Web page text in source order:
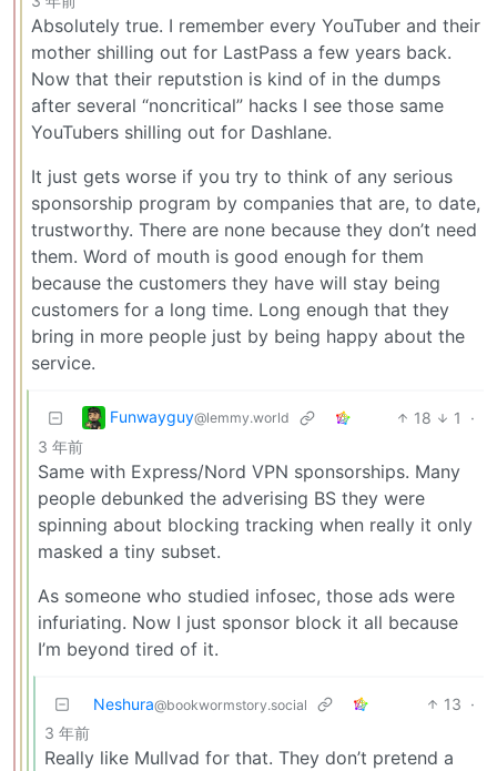
Absolutely true. I remember every YouTuber and their
mother shilling out for LastPass a few years back.
Now that their reputstion is kind of in the dumps
after several “noncritical” hacks I see those same
YouTubers shilling out for Dashlane.
It just gets worse if you try to think of any serious
sponsorship program by companies that are, to date,
trustworthy. There are none because they don’t need
them. Word of mouth is good enough for them
because the customers they have will stay being
customers for a long time. Long enough that they
bring in more people just by being happy about the
service.
Funwayguy@lemmy.world 18 1
·
3 年前
Same with Express/Nord VPN sponsorships. Many
people debunked the adverising BS they were
spinning about blocking tracking when really it only
masked a tiny subset.
As someone who studied infosec, those ads were
infuriating. Now I just sponsor block it all because
I’m beyond tired of it.
Neshura@bookwormstory.social 13 ·
3 年前
Really like Mullvad for that. They don’t pretend a